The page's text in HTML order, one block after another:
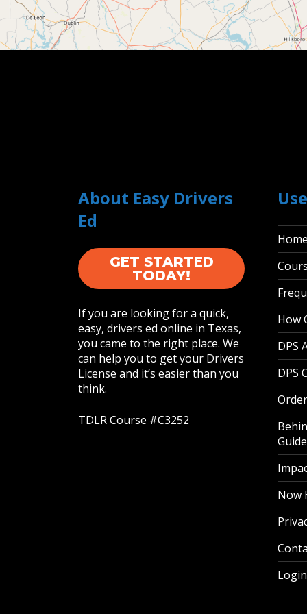
About Easy Drivers
Ed
GET STARTED
TODAY!
If you are looking for a quick,
easy, drivers ed online in Texas,
you came to the right place. We
can help you to get your Drivers
License and it’s easier than you
think.
TDLR Course #C3252
How
DPS
DPS
Guide
Now
Login